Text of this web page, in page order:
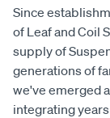
Since
of Leaf and Coil
supply of
generations of
we've emerged
integrating